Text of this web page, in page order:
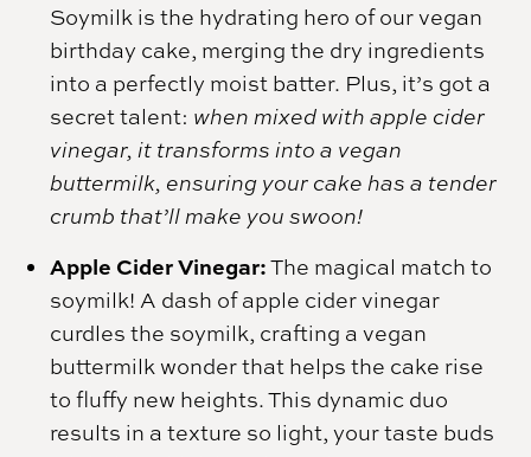
Soymilk is the hydrating hero of our vegan
birthday cake, merging the dry ingredients
into a perfectly moist batter. Plus, it’s got a
secret talent: when mixed with apple cider
vinegar, it transforms into a vegan
buttermilk, ensuring your cake has a tender
crumb that’ll make you swoon!
Apple Cider Vinegar:The magical match to
soymilk! A dash of apple cider vinegar
curdles the soymilk, crafting a vegan
buttermilk wonder that helps the cake rise
to fluffy new heights. This dynamic duo
results in a texture so light, your taste buds